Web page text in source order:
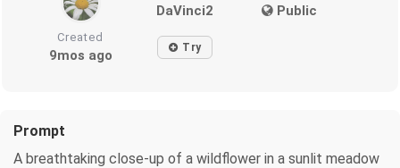
DaVinci2 Public
Created
9mos ago Try
Prompt
A breathtaking close-up of a wildflower in a sunlit meadow